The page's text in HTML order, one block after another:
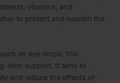
vitamins, and
to protect and nourish the
as eye drops, this
term support. It aims to
and reduce the effects of